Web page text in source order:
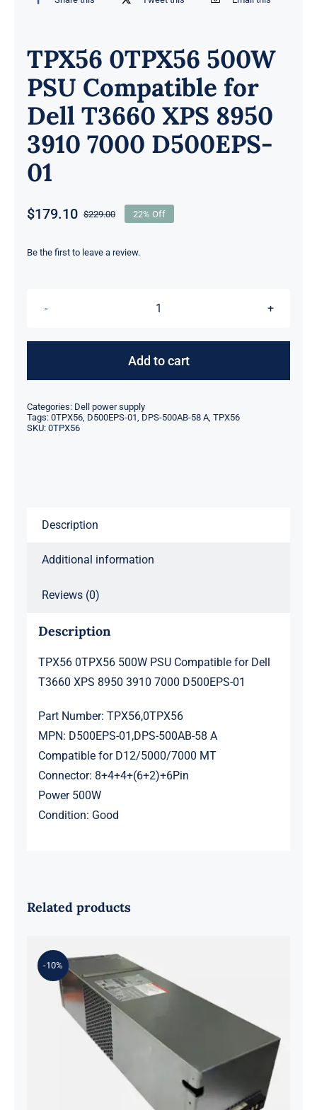
TPX56 0TPX56 500W
PSU Compatible for
Dell T3660 XPS 8950
3910 7000 D500EPS-
01
$229.00Original
was:
$179.10
Current
is:
22% Off
Be the first to leave a review.
500W
for
Add to cart
Categories: Dell power supply
Tags: 0TPX56, D500EPS-01, DPS-500AB-58 A, TPX56
SKU: 0TPX56
Description
Additional information
Reviews (0)
Description
TPX56 0TPX56 500W PSU Compatible for Dell
T3660 XPS 8950 3910 7000 D500EPS-01
Part Number: TPX56,0TPX56
MPN: D500EPS-01,DPS-500AB-58 A
Compatible for D12/5000/7000 MT
Connector: 8+4+4+(6+2)+6Pin
Power 500W
Condition: Good
Related products
-10%
Y5W2H 33K6J 584W Flextronics
Switching Power Supply For DELL
SC4020 SCV2020 SCV2000 SP-
PCM02-HE580-AC